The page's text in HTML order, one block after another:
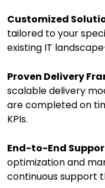
Customized
tailored to your
existing IT
Proven Delivery
scalable delivery
are completed on
KPIs.
End-to-End
optimization and
continuous support